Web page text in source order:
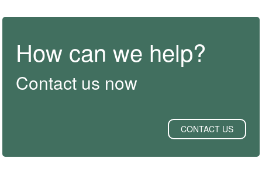
How can we help?
Contact us now
CONTACT US